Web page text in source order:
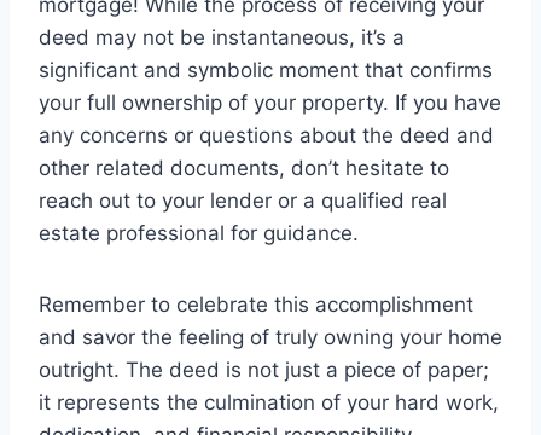
mortgage! While the process of receiving your
deed may not be instantaneous, it’s a
significant and symbolic moment that confirms
your full ownership of your property. If you have
any concerns or questions about the deed and
other related documents, don’t hesitate to
reach out to your lender or a qualified real
estate professional for guidance.
Remember to celebrate this accomplishment
and savor the feeling of truly owning your home
outright. The deed is not just a piece of paper;
it represents the culmination of your hard work,